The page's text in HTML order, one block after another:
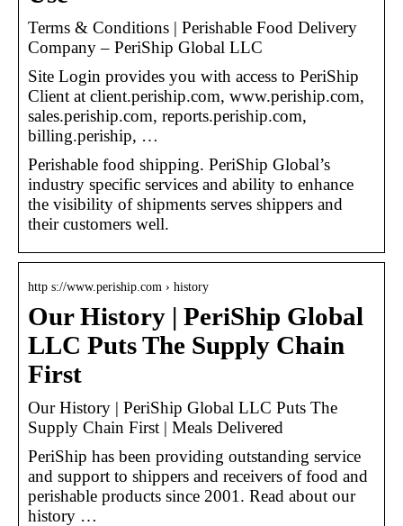
Terms & Conditions | Perishable Food Delivery
Company – PeriShip Global LLC
Site Login provides you with access to PeriShip
Client at client.periship.com, www.periship.com,
sales.periship.com, reports.periship.com,
billing.periship, …
Perishable food shipping. PeriShip Global’s
industry specific services and ability to enhance
the visibility of shipments serves shippers and
their customers well.
http s://www.periship.com › history
Our History | PeriShip Global
LLC Puts The Supply Chain
First
Our History | PeriShip Global LLC Puts The
Supply Chain First | Meals Delivered
PeriShip has been providing outstanding service
and support to shippers and receivers of food and
perishable products since 2001. Read about our
history …